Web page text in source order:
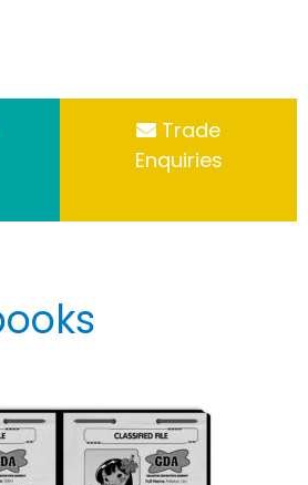
Trade
Enquiries